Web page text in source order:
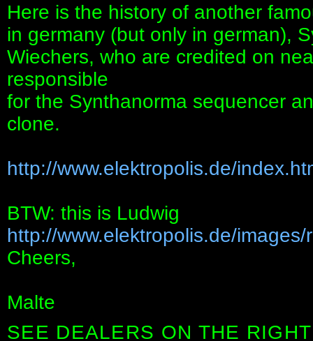
Here is the history of another
in germany (but only in german),
Wiechers, who are credited on
responsible
for the Synthanorma sequencer
clone.
http://www.elektropolis.de/
BTW: this is Ludwig
http://www.elektropolis.de/
Cheers,
Malte
SEE DEALERS ON THE